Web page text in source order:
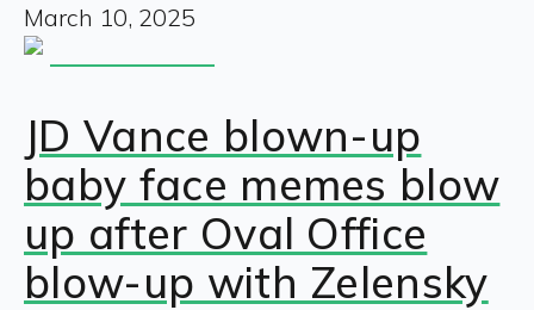
March 10, 2025
JD Vance blown-up
baby face memes blow
up after Oval Office
blow-up with Zelensky